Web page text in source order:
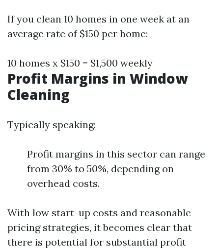
If you clean 10 homes in one week at an
average rate of $150 per home:
10 homes x $150 = $1,500 weekly
Profit Margins in Window
Cleaning
Typically speaking:
Profit margins in this sector can range
from 30% to 50%, depending on
overhead costs.
With low start-up costs and reasonable
pricing strategies, it becomes clear that
there is potential for substantial profit